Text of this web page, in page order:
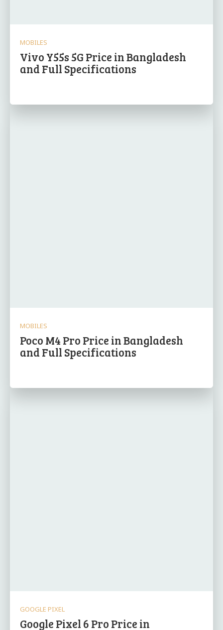
MOBILES
Vivo Y55s 5G Price in Bangladesh
and Full Specifications
MOBILES
Poco M4 Pro Price in Bangladesh
and Full Specifications
GOOGLE PIXEL
Google Pixel 6 Pro Price in